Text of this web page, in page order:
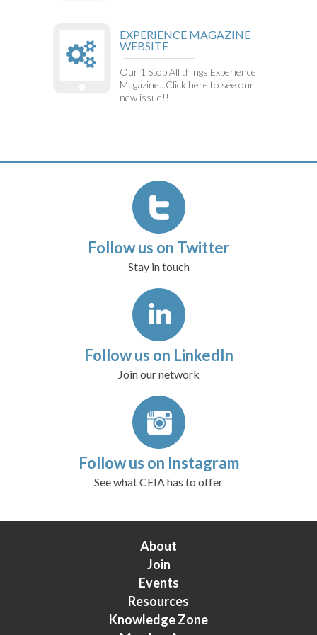
EXPERIENCE MAGAZINE
WEBSITE
Our 1 Stop All things Experience
Magazine...Click here to see our
new issue!!
Follow us on Twitter
Stay in touch
Follow us on LinkedIn
Join our network
Follow us on Instagram
See what CEIA has to offer
About
Join
Events
Resources
Knowledge Zone